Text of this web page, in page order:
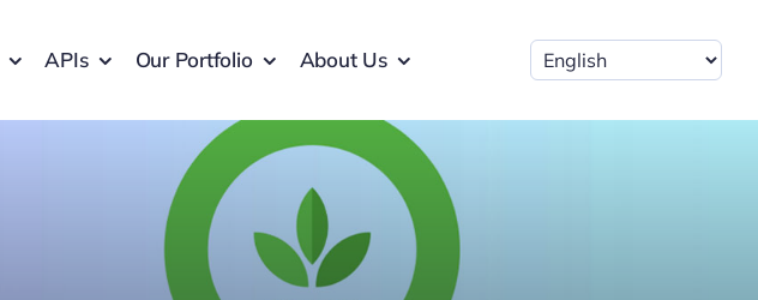
APIs Our Portfolio About Us